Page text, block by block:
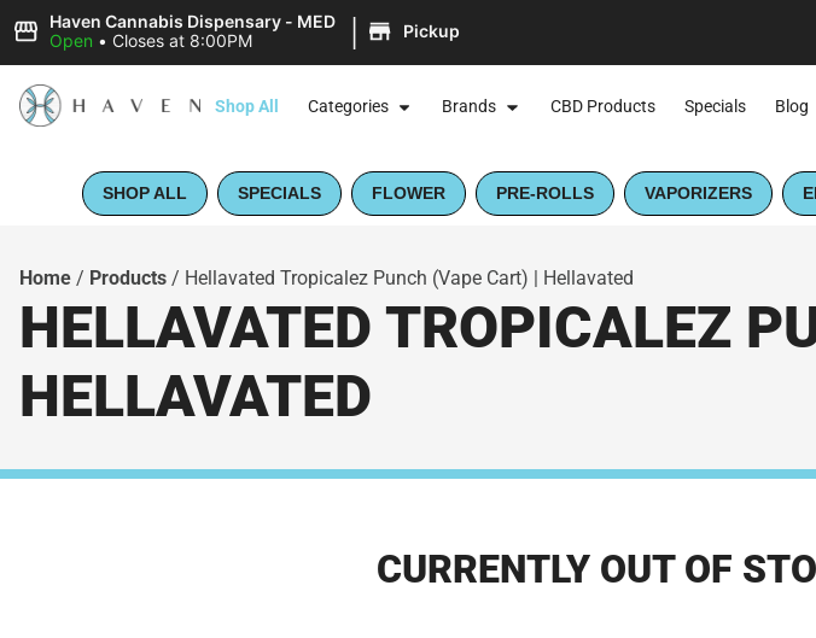
Haven Cannabis Dispensary - MED
Open • Closes at 8:00PM | Pickup
Shop All Categories Brands CBD Products Specials Blog
SHOP ALL SPECIALS FLOWER PRE-ROLLS VAPORIZERS
Home / Products / Hellavated Tropicalez Punch (Vape Cart) | Hellavated
HELLAVATED TROPICALEZ
HELLAVATED
CURRENTLY OUT OF